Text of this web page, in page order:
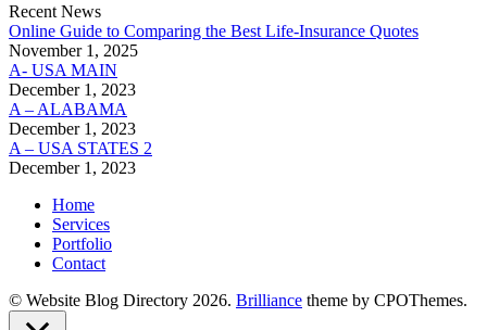
Recent News
Online Guide to Comparing the Best Life‑Insurance Quotes
November 1, 2025
A- USA MAIN
December 1, 2023
A – ALABAMA
December 1, 2023
A – USA STATES 2
December 1, 2023
Home
Services
Portfolio
Contact
© Website Blog Directory 2026. Brilliance theme by CPOThemes.